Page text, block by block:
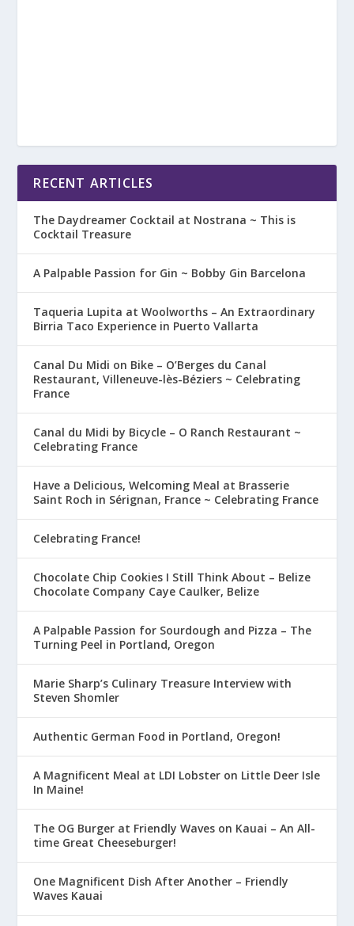
RECENT ARTICLES
The Daydreamer Cocktail at Nostrana ~ This is
Cocktail Treasure
A Palpable Passion for Gin ~ Bobby Gin Barcelona
Taqueria Lupita at Woolworths – An Extraordinary
Birria Taco Experience in Puerto Vallarta
Canal Du Midi on Bike – O’Berges du Canal
Restaurant, Villeneuve-lès-Béziers ~ Celebrating
France
Canal du Midi by Bicycle – O Ranch Restaurant ~
Celebrating France
Have a Delicious, Welcoming Meal at Brasserie
Saint Roch in Sérignan, France ~ Celebrating France
Celebrating France!
Chocolate Chip Cookies I Still Think About – Belize
Chocolate Company Caye Caulker, Belize
A Palpable Passion for Sourdough and Pizza – The
Turning Peel in Portland, Oregon
Marie Sharp’s Culinary Treasure Interview with
Steven Shomler
Authentic German Food in Portland, Oregon!
A Magnificent Meal at LDI Lobster on Little Deer Isle
In Maine!
The OG Burger at Friendly Waves on Kauai – An All-
time Great Cheeseburger!
One Magnificent Dish After Another – Friendly
Waves Kauai